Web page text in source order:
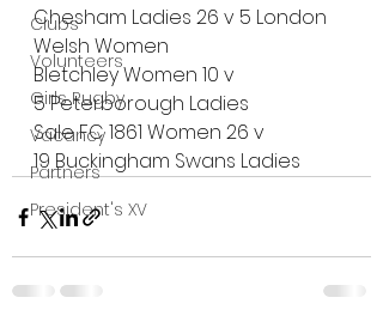
Clubs
Volunteers
Girls Rugby
Vacancy
Partners
President's XV
Chesham Ladies 26 v 5 London
Welsh Women
Bletchley Women 10 v
5 Peterborough Ladies
Sale FC 1861 Women 26 v
19 Buckingham Swans Ladies